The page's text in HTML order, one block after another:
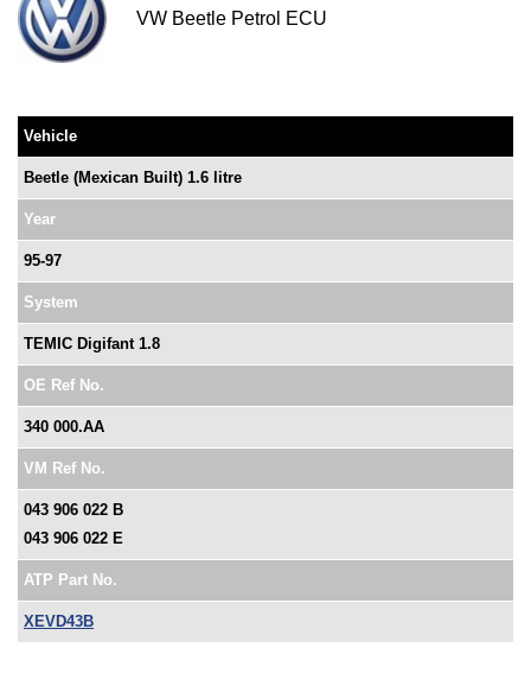
VW Beetle Petrol ECU
Vehicle
Beetle (Mexican Built) 1.6 litre
Year
95-97
System
TEMIC Digifant 1.8
OE Ref No.
340 000.AA
VM Ref No.
043 906 022 B
043 906 022 E
ATP Part No.
XEVD43B